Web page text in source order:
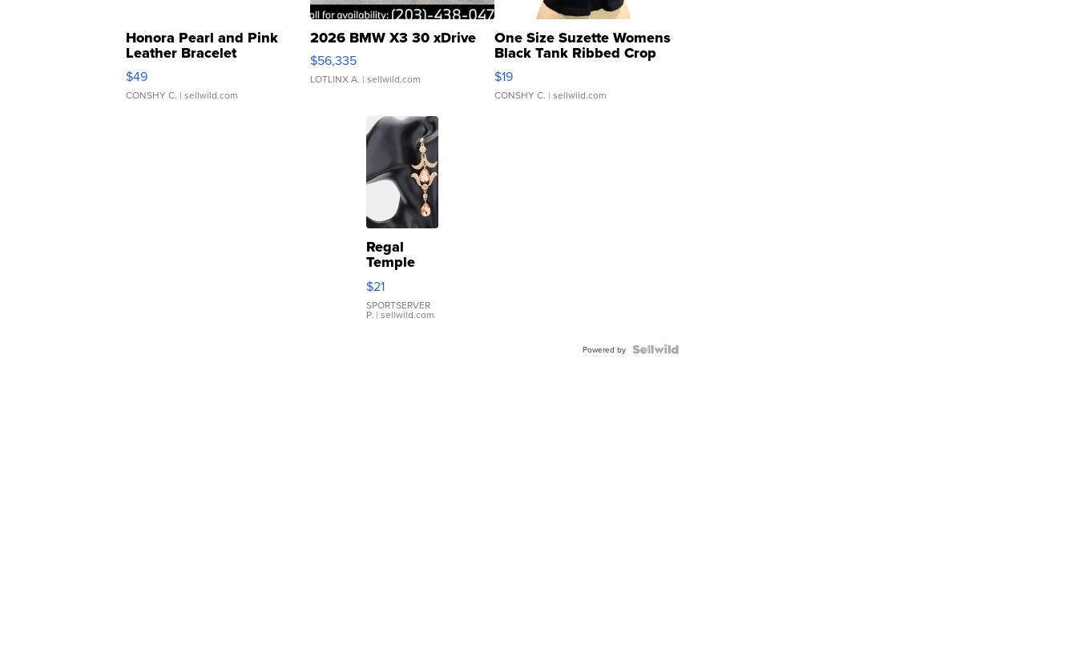
Honora Pearl and Pink
Leather Bracelet
Adjustable Buckle Clo...
$49
CONSHY C. | sellwild.com
2026 BMW X3 30 xDrive
$56,335
LOTLINX A. | sellwild.com
One Size Suzette Womens
Black Tank Ribbed Crop
Asymmetrical ...
$19
CONSHY C. | sellwild.com
Regal
Temple
Droplet
Earrings
$21
SPORTSERVER
P. | sellwild.com
Powered by